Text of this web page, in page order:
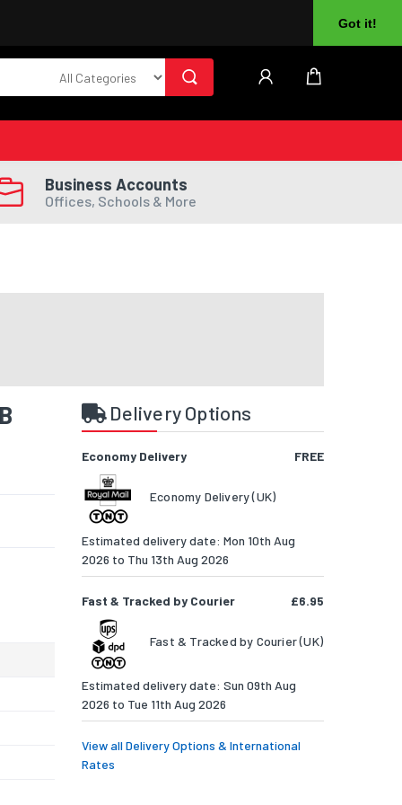
Got it!
Business Accounts
Offices, Schools & More
Delivery Options
Economy Delivery FREE
Economy Delivery (UK)
Estimated delivery date: Mon 10th Aug
2026 to Thu 13th Aug 2026
Fast & Tracked by Courier £6.95
Fast & Tracked by Courier (UK)
Estimated delivery date: Sun 09th Aug
2026 to Tue 11th Aug 2026
View all Delivery Options & International
Rates